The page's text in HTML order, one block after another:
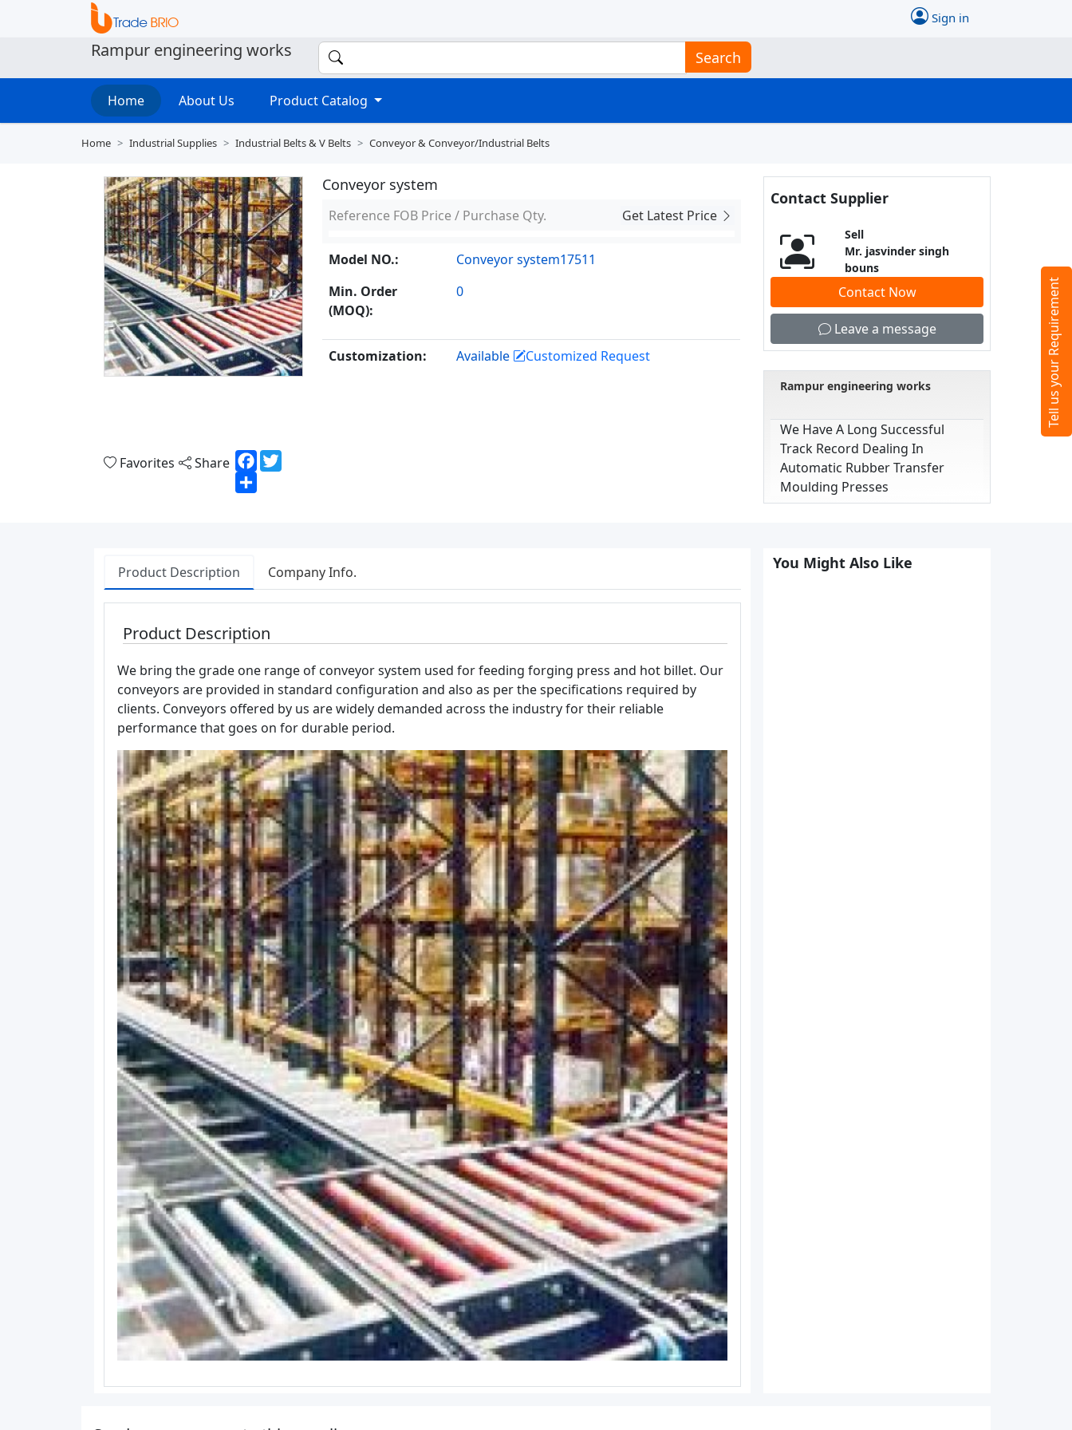
Sign in
Rampur engineering works Search
Home About Us Product Catalog
Home Industrial Supplies Industrial Belts & V Belts Conveyor & Conveyor/industrial Belts
Favorites Share Facebook
Share
Conveyor system
Reference FOB Price / Purchase Qty. Get Latest Price
Model NO.:
Conveyor system17511
Min. Order
(MOQ):
0
Customization: Available Customized Request
Contact Supplier
Sell
Mr. jasvinder singh
bouns
Contact Now
Leave a message
Rampur engineering works
We Have A Long Successful
Track Record Dealing In
Automatic Rubber Transfer
Moulding Presses
Product Description Company Info.
Product Description
We bring the grade one range of conveyor system used for feeding forging press and hot billet. Our
conveyors are provided in standard configuration and also as per the specifications required by
clients. Conveyors offered by us are widely demanded across the industry for their reliable
performance that goes on for durable period.
You Might Also Like
Tell us your Requirement